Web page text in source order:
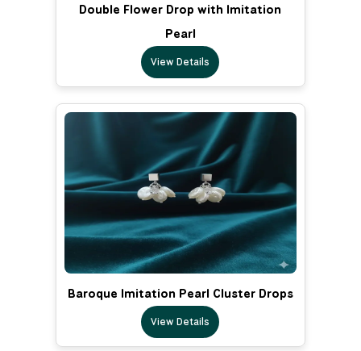
Double Flower Drop with Imitation
Pearl
View Details
Baroque Imitation Pearl Cluster Drops
View Details